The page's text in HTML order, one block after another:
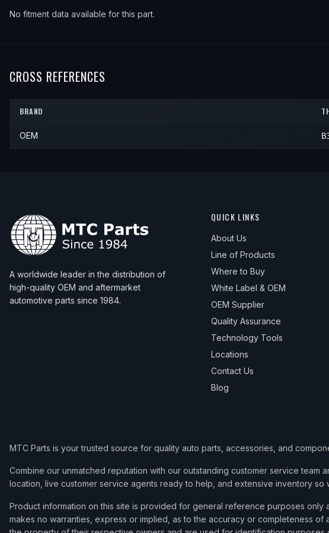
No fitment data available for this part.
CROSS REFERENCES
BRAND
OEM
A worldwide leader in the distribution of
high-quality OEM and aftermarket
automotive parts since 1984.
QUICK LINKS
About Us
Line of Products
Where to Buy
White Label & OEM
OEM Supplier
Quality Assurance
Technology Tools
Locations
Contact Us
Blog
MTC Parts is your trusted source for quality auto parts, accessories, and
Combine our unmatched reputation with our outstanding customer service
location, live customer service agents ready to help, and extensive inventory so
Product information on this site is provided for general reference purposes
makes no warranties, express or implied, as to the accuracy or completeness